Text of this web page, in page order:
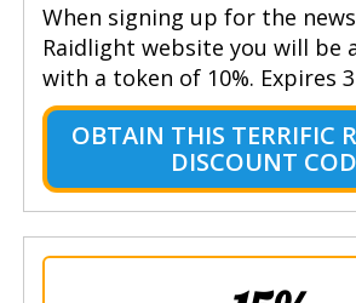
When signing up for the
Raidlight website you will be
with a token of 10%. Expires
OBTAIN THIS TERRIFIC
DISCOUNT